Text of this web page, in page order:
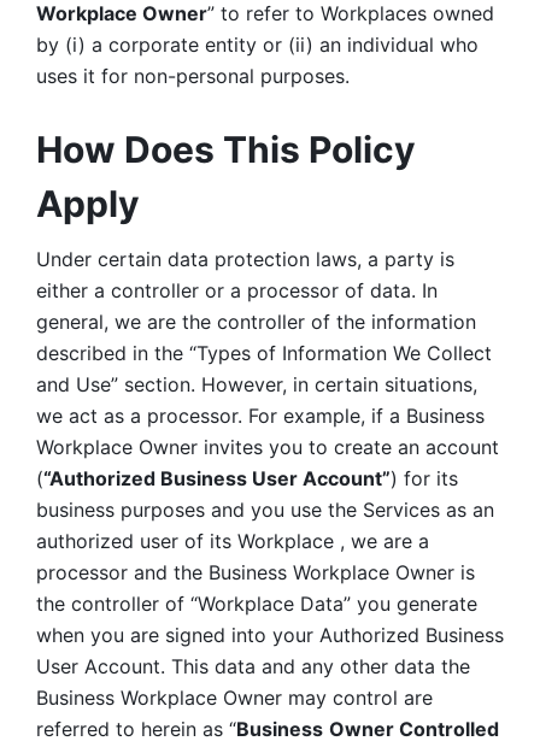
Workplace Owner” to refer to Workplaces owned
by (i) a corporate entity or (ii) an individual who
uses it for non-personal purposes.
How Does This Policy
Apply
Under certain data protection laws, a party is
either a controller or a processor of data. In
general, we are the controller of the information
described in the “Types of Information We Collect
and Use” section. However, in certain situations,
we act as a processor. For example, if a Business
Workplace Owner invites you to create an account
(“Authorized Business User Account”) for its
business purposes and you use the Services as an
authorized user of its Workplace , we are a
processor and the Business Workplace Owner is
the controller of “Workplace Data” you generate
when you are signed into your Authorized Business
User Account. This data and any other data the
Business Workplace Owner may control are
referred to herein as “Business Owner Controlled